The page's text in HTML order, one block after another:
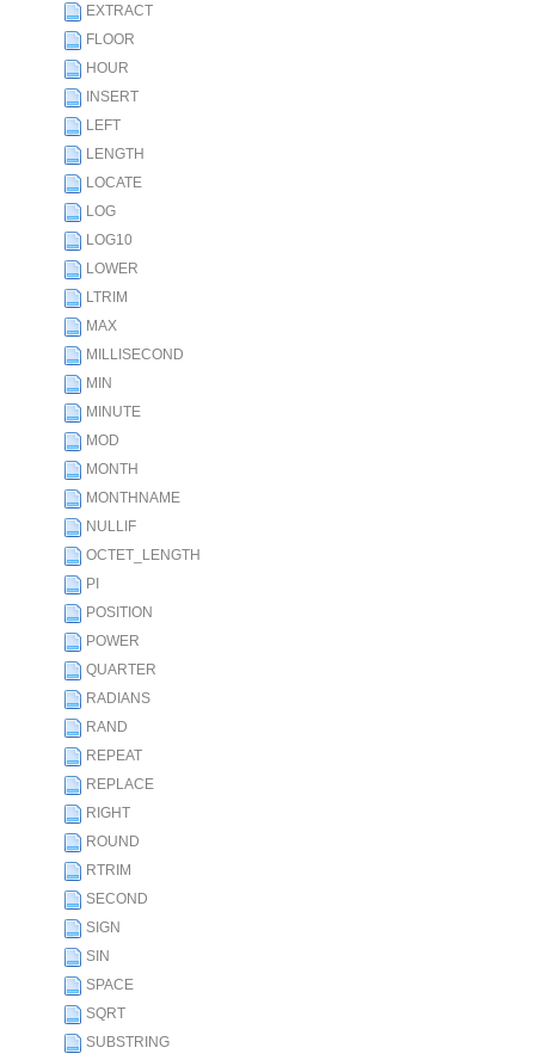
EXTRACT
FLOOR
HOUR
INSERT
LEFT
LENGTH
LOCATE
LOG
LOG10
LOWER
LTRIM
MAX
MILLISECOND
MIN
MINUTE
MOD
MONTH
MONTHNAME
NULLIF
OCTET_LENGTH
PI
POSITION
POWER
QUARTER
RADIANS
RAND
REPEAT
REPLACE
RIGHT
ROUND
RTRIM
SECOND
SIGN
SIN
SPACE
SQRT
SUBSTRING